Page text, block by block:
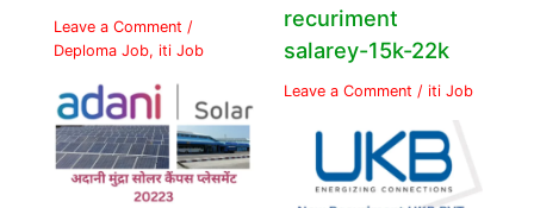
Leave a Comment /
Deploma Job,iti Job
recuriment
salarey-15k-22k
Leave a Comment / iti Job